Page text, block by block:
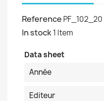
Reference PF_102_20
In stock1 Item
Data sheet
Année
Editeur